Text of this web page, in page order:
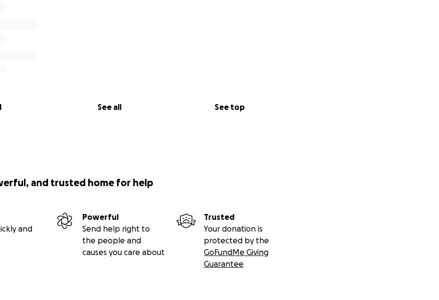
See all See top
and trusted home for help
and
Powerful
Send help right to
the people and
causes you care about
Trusted
Your donation is
protected by the
GoFundMe Giving
Guarantee